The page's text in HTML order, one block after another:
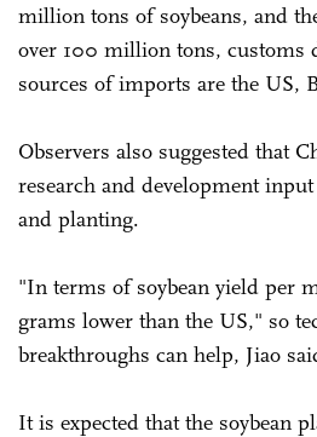
million tons of soybeans, and
over 100 million tons, customs
sources of imports are the US,
Observers also suggested that
research and development
and planting.
"In terms of soybean yield per
grams lower than the US," so
breakthroughs can help, Jiao
It is expected that the soybean